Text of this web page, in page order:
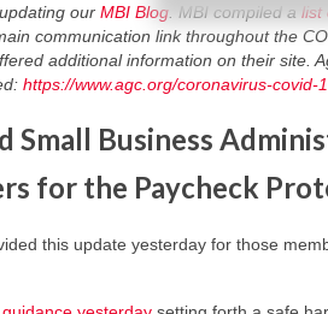
our MBI Blog . MBI compiled a list
communication link throughout the
additional information on their site.
https://www.agc.org/coronavirus-covid-
Small Business
for the Paycheck
this update yesterday for those